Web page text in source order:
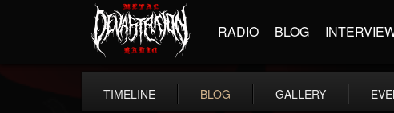
RADIO BLOG
TIMELINE BLOG GALLERY